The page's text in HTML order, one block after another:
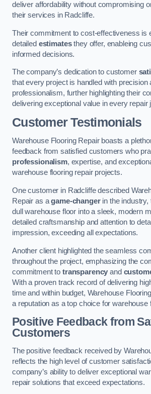
deliver affordability without compromising
their services in Radcliffe.
Their commitment to cost-effectiveness is
detailed estimatesthey offer, enableing
informed decisions.
The company’s dedication to customer
that every project is handled with precision
professionalism, further highlighting their
delivering exceptional value in every repair
Customer Testimonials
Warehouse Flooring Repair boasts a
feedback from satisfied customers who
professionalism, expertise, and
warehouse flooring repair projects.
One customer in Radcliffe described
Repair as agame-changerin the industry,
dull warehouse floor into a sleek, modern
detailed craftsmanship and attention to
impression, exceeding all expectations.
Another client highlighted the seamless
throughout the project, emphasizing the
commitment to transparency and
With a proven track record of delivering
time and within budget, Warehouse
a reputation as a top choice for warehouse
Positive Feedback from
Customers
The positive feedback received by
reflects the high level of customer
company’s ability to deliver exceptional
repair solutions that exceed expectations.